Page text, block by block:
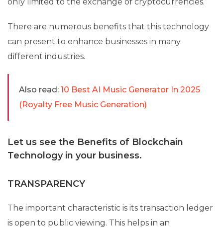
There are numerous benefits that this technology
can present to enhance businesses in many
different industries.
Also read: 10 Best AI Music Generator In 2025
(Royalty Free Music Generation)
Let us see the Benefits of Blockchain
Technology in your business.
TRANSPARENCY
The important characteristic is its transaction ledger
is open to public viewing. This helps in an